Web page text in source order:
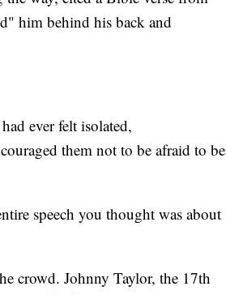
him behind his back and
ever felt isolated,
them not to be afraid to be
speech you thought was about
crowd. Johnny Taylor, the 17th